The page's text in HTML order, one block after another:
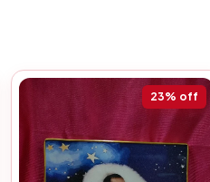
23% off